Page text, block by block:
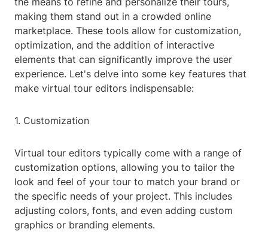
making them stand out in a crowded online
marketplace. These tools allow for customization,
optimization, and the addition of interactive
elements that can significantly improve the user
experience. Let's delve into some key features that
make virtual tour editors indispensable:
1. Customization
Virtual tour editors typically come with a range of
customization options, allowing you to tailor the
look and feel of your tour to match your brand or
the specific needs of your project. This includes
adjusting colors, fonts, and even adding custom
graphics or branding elements.